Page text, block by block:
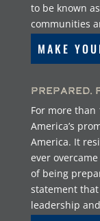
to be known
communities
MAKE
Prepared.
For more than
America’s
America. It
ever
of being
statement
leadership